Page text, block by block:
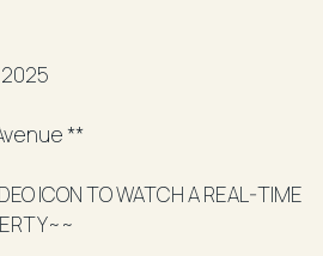
**
ICON TO WATCH A REAL-TIME